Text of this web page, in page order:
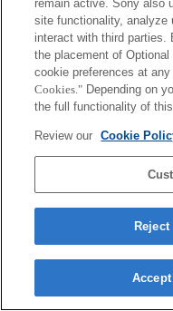
remain active. Sony also
site functionality, analyze
interact with third
the placement of
cookie preferences at
Cookies." Depending on
the full functionality of
Review our Cookie